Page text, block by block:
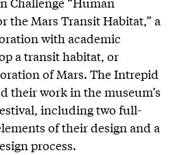
the Mars Transit Habitat,” a
with academic
a transit habitat, or
of Mars. The Intrepid
their work in the museum’s
including two full-
of their design and a
process.